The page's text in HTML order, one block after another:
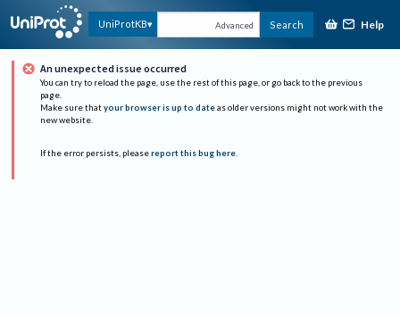
UniProtKB Advanced Search Help
An unexpected issue occurred
You can try to reload the page, use the rest of this page, or go back to the previous
page.
Make sure that your browser is up to date as older versions might not work with the
new website.
If the error persists, please report this bug here.